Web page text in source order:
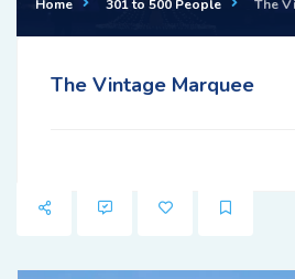
Home 301 to 500 People The
The Vintage Marquee